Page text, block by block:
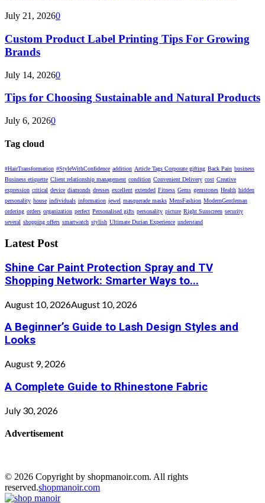
July 21, 20260
Custom Product Label Printing Tips For Growing
Brands
July 14, 20260
Tips for Choosing Sustainable and Natural Products
July 6, 20260
Tag cloud
#HairTransformation #StyleWithConfidence addition Article Tags Corporate gifting Back Pain business
Business etiquette Client relationship management condition Convenient Delivery cost Creative
expression critical device diamonds dresses excellent extended Fitness Gems gemstones Health hidden
personality house individuals information jewel masquerade masks MensFashion ModernGentleman
ordering orders organization perfect Personalised gifts personality picture Right Sunscreen security
several shopping offers smartwatch stylish Ultimate Durian Experience understand
Latest Post
Shine Car Paint Protection Spray and TV
Shopping Network: Smarter Ways to...
August 10, 2026August 10, 2026
A Beginner’s Guide to Lash Design Styles and
Looks
August 9, 2026
A Complete Guide to Rhinestone Fabric
July 30, 2026
Advertisement
© 2026 Copyright by shopmanoir.com. All rights
reserved.shopmanoir.com